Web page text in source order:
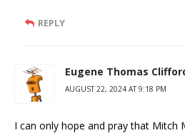
REPLY
Eugene Thomas
AUGUST 22, 2024 AT 9:18 PM
I can only hope and pray that Mitch